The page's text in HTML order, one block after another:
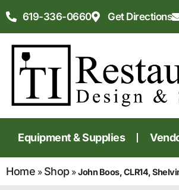
619-336-0660 Get Directions
Equipment & Supplies
Home » Shop»John Boos, CLR14,